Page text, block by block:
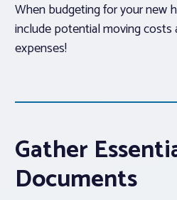
When budgeting for your new
include potential moving
expenses!
Gather
Documents